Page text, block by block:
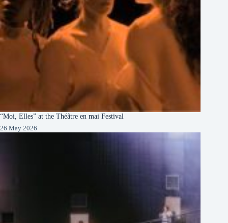
“Moi, Elles” at the Théâtre en mai Festival
26 May 2026